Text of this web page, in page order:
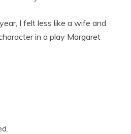
I felt less like a wife and
in a play Margaret